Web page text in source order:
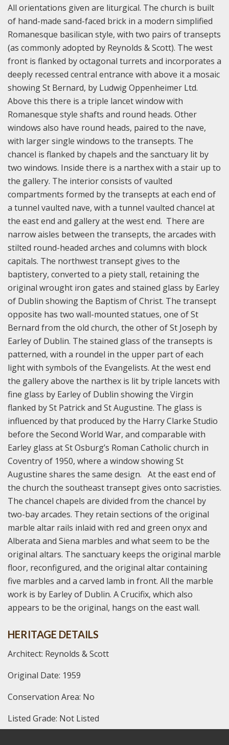
All orientations given are liturgical. The church is built
of hand-made sand-faced brick in a modern simplified
Romanesque basilican style, with two pairs of transepts
(as commonly adopted by Reynolds & Scott). The west
front is flanked by octagonal turrets and incorporates a
deeply recessed central entrance with above it a mosaic
showing St Bernard, by Ludwig Oppenheimer Ltd.
Above this there is a triple lancet window with
Romanesque style shafts and round heads. Other
windows also have round heads, paired to the nave,
with larger single windows to the transepts. The
chancel is flanked by chapels and the sanctuary lit by
two windows. Inside there is a narthex with a stair up to
the gallery. The interior consists of vaulted
compartments formed by the transepts at each end of
a tunnel vaulted nave, with a tunnel vaulted chancel at
the east end and gallery at the west end. There are
narrow aisles between the transepts, the arcades with
stilted round-headed arches and columns with block
capitals. The northwest transept gives to the
baptistery, converted to a piety stall, retaining the
original wrought iron gates and stained glass by Earley
of Dublin showing the Baptism of Christ. The transept
opposite has two wall-mounted statues, one of St
Bernard from the old church, the other of St Joseph by
Earley of Dublin. The stained glass of the transepts is
patterned, with a roundel in the upper part of each
light with symbols of the Evangelists. At the west end
the gallery above the narthex is lit by triple lancets with
fine glass by Earley of Dublin showing the Virgin
flanked by St Patrick and St Augustine. The glass is
influenced by that produced by the Harry Clarke Studio
before the Second World War, and comparable with
Earley glass at St Osburg’s Roman Catholic church in
Coventry of 1950, where a window showing St
Augustine shares the same design. At the east end of
the church the southeast transept gives onto sacristies.
The chancel chapels are divided from the chancel by
two-bay arcades. They retain sections of the original
marble altar rails inlaid with red and green onyx and
Alberata and Siena marbles and what seem to be the
original altars. The sanctuary keeps the original marble
floor, reconfigured, and the original altar containing
five marbles and a carved lamb in front. All the marble
work is by Earley of Dublin. A Crucifix, which also
appears to be the original, hangs on the east wall.
HERITAGE DETAILS
Architect: Reynolds & Scott
Original Date: 1959
Conservation Area: No
Listed Grade: Not Listed